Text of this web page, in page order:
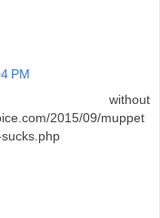
PM
without
2015/09/muppet